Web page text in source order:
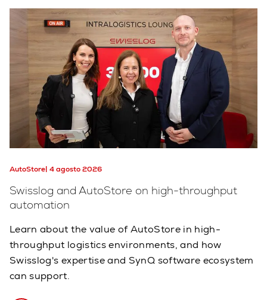
AutoStore 4 agosto 2026
Swisslog and AutoStore on high-throughput
automation
Learn about the value of AutoStore in high-
throughput logistics environments, and how
Swisslog's expertise and SynQ software ecosystem
can support.